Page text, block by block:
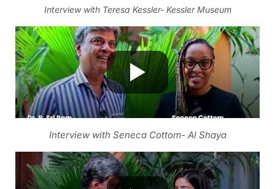
Interview with Teresa Kessler- Kessler Museum
Interview with Seneca Cottom- Al Shaya